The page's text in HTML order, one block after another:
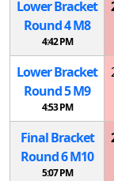
Lower Bracket
Round 4M8
4:42 PM
Lower Bracket
Round 5M9
4:53 PM
Final Bracket
Round 6M10
5:07 PM